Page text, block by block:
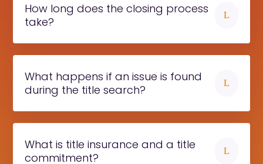
L
How long does the closing process
take?
L
What happens if an issue is found
during the title search?
L
What is title insurance and a title
commitment?